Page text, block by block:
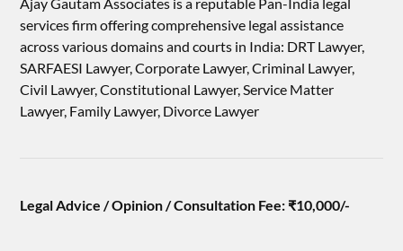
services firm offering comprehensive legal assistance
across various domains and courts in India: DRT Lawyer,
SARFAESI Lawyer, Corporate Lawyer, Criminal Lawyer,
Civil Lawyer, Constitutional Lawyer, Service Matter
Lawyer, Family Lawyer, Divorce Lawyer
Legal Advice / Opinion / Consultation Fee: ₹10,000/-